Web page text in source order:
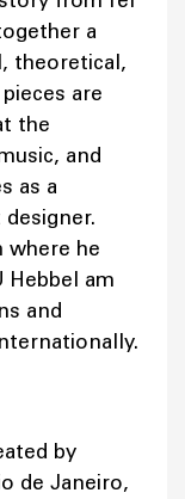
a
theoretical,
are
the
and
as a
where he
Hebbel am
and
by
de Janeiro,